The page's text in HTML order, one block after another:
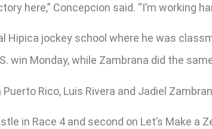
here,” Concepcion said. “I’m working
Hipica jockey school where he was
win Monday, while Zambrana did the
Rico, Luis Rivera and Jadiel
in Race 4 and second on Let’s Make a